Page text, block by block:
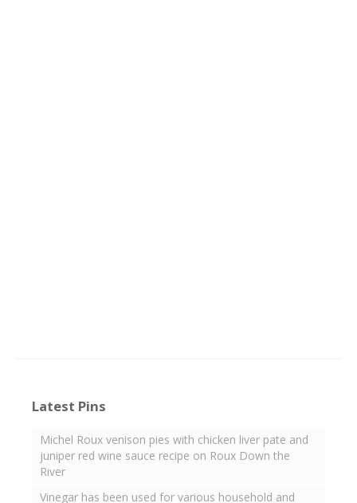
Latest Pins
Michel Roux venison pies with chicken liver pate and
juniper red wine sauce recipe on Roux Down the
River
Vinegar has been used for various household and